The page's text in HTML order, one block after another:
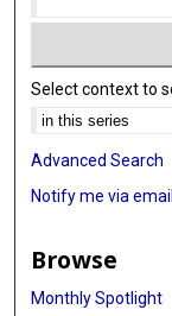
Select context to
Advanced Search
Notify me via
Browse
Monthly Spotlight